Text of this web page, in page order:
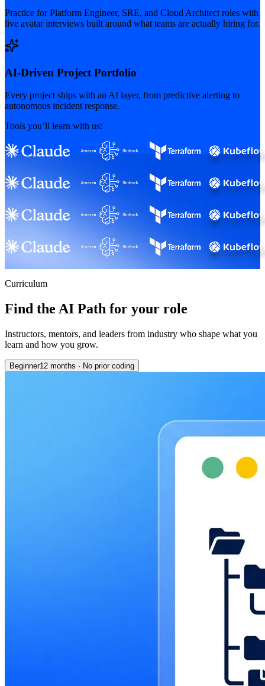
Practice for Platform Engineer, SRE, and Cloud Architect roles with
live avatar interviews built around what teams are actually hiring for.
AI-Driven Project Portfolio
Every project ships with an AI layer, from predictive alerting to
autonomous incident response.
Tools you’ll learn with us:
Curriculum
Find the AI Path for your role
Instructors, mentors, and leaders from industry who shape what you
learn and how you grow.
Beginner12 months · No prior coding